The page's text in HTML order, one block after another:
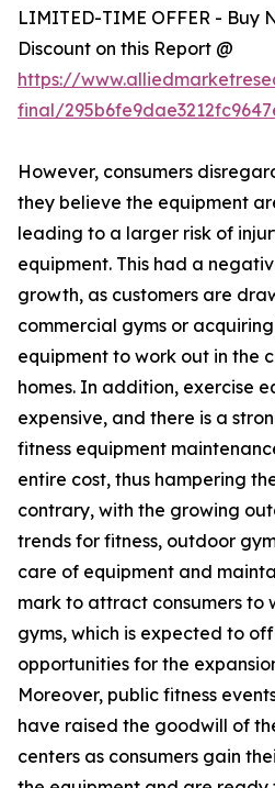
LIMITED-TIME OFFER - Buy
Discount on this Report @
https://
final/
However, consumers
they believe the equipment
leading to a larger risk of
equipment. This had a
growth, as customers are
commercial gyms or
equipment to work out in the
homes. In addition, exercise
expensive, and there is a
fitness equipment
entire cost, thus hampering
contrary, with the growing
trends for fitness, outdoor
care of equipment and
mark to attract consumers to
gyms, which is expected to
opportunities for the
Moreover, public fitness
have raised the goodwill of
centers as consumers gain